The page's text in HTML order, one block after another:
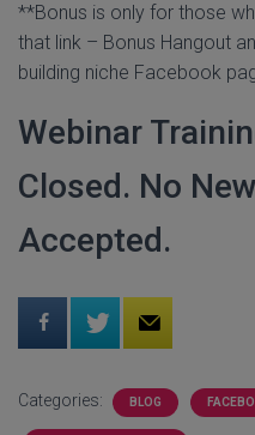
**Bonus is only for those
that link – Bonus Hangout
building niche Facebook
Webinar
Closed. No
Accepted.
Categories: BLOG